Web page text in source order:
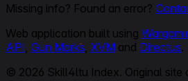
Missing info? Found an error?
Web application built using
API Gun Marks XVM and Directus.
© 2026 Skill4ltu Index. Original site